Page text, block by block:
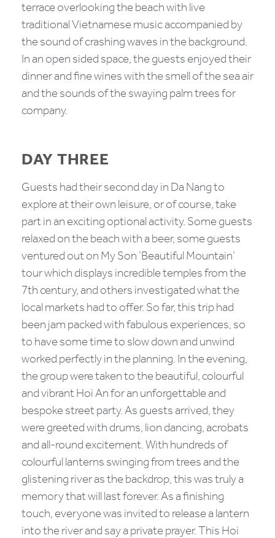
terrace overlooking the beach with live
traditional Vietnamese music accompanied by
the sound of crashing waves in the background.
In an open sided space, the guests enjoyed their
dinner and fine wines with the smell of the sea air
and the sounds of the swaying palm trees for
company.
DAY THREE
Guests had their second day in Da Nang to
explore at their own leisure, or of course, take
part in an exciting optional activity. Some guests
relaxed on the beach with a beer, some guests
ventured out on My Son ‘Beautiful Mountain’
tour which displays incredible temples from the
7th century, and others investigated what the
local markets had to offer. So far, this trip had
been jam packed with fabulous experiences, so
to have some time to slow down and unwind
worked perfectly in the planning. In the evening,
the group were taken to the beautiful, colourful
and vibrant Hoi An for an unforgettable and
bespoke street party. As guests arrived, they
were greeted with drums, lion dancing, acrobats
and all-round excitement. With hundreds of
colourful lanterns swinging from trees and the
glistening river as the backdrop, this was truly a
memory that will last forever. As a finishing
touch, everyone was invited to release a lantern
into the river and say a private prayer. This Hoi